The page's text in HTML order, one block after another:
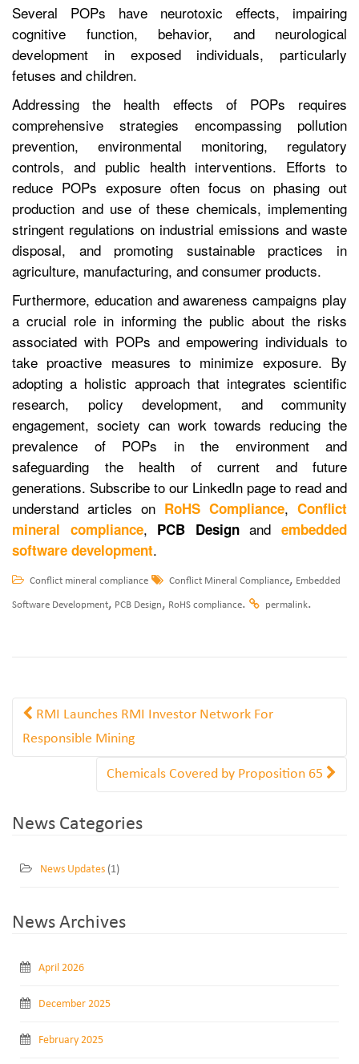
Several POPs have neurotoxic effects, impairing
cognitive function, behavior, and neurological
development in exposed individuals, particularly
fetuses and children.
Addressing the health effects of POPs requires
comprehensive strategies encompassing pollution
prevention, environmental monitoring, regulatory
controls, and public health interventions. Efforts to
reduce POPs exposure often focus on phasing out
production and use of these chemicals, implementing
stringent regulations on industrial emissions and waste
disposal, and promoting sustainable practices in
agriculture, manufacturing, and consumer products.
Furthermore, education and awareness campaigns play
a crucial role in informing the public about the risks
associated with POPs and empowering individuals to
take proactive measures to minimize exposure. By
adopting a holistic approach that integrates scientific
research, policy development, and community
engagement, society can work towards reducing the
prevalence of POPs in the environment and
safeguarding the health of current and future
generations. Subscribe to our LinkedIn page to read and
understand articles on RoHS Compliance, Conflict
mineral compliance, PCB Designandembedded
software development.
Conflict mineral compliance Conflict Mineral Compliance, Embedded
Software Development, PCB Design, RoHS compliance. permalink.
RMI Launches RMI Investor Network For
Responsible Mining
Chemicals Covered by Proposition 65
News Categories
News Updates (1)
News Archives
April 2026
December 2025
February 2025